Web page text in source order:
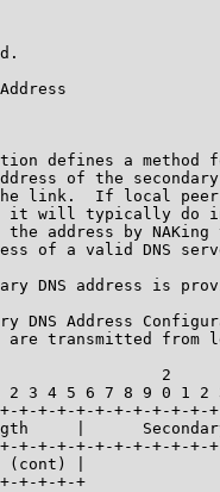
defines a method
of the
link.  If local
will typically do
address by NAKing
of a valid DNS
DNS address is
DNS Address
transmitted from
2
3 4 5 6 7 8 9 0 1 2
+-+-+-+-+-+-+-+-+-+-
|
+-+-+-+-+-+-+-+-+-+-
|
+-+-+-+